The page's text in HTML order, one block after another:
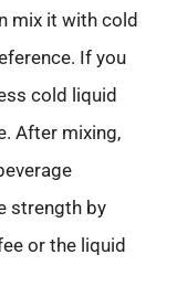
mix it with cold
If you
cold liquid
After mixing,
strength by
or the liquid